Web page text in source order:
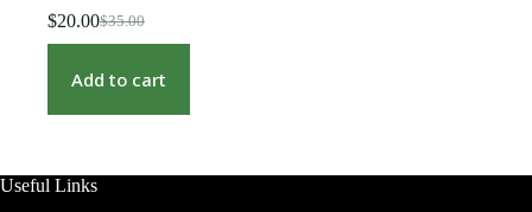
$35.00
$20.00
Add to cart
Useful Links